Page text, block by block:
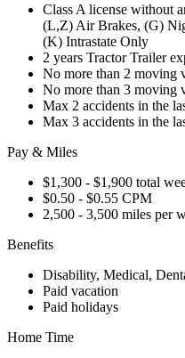
Class A license without
(L,Z) Air Brakes, (G)
(K) Intrastate Only
2 years Tractor Trailer
No more than 2 moving
No more than 3 moving
Max 2 accidents in the
Max 3 accidents in the
Pay & Miles
$1,300 - $1,900 total
$0.50 - $0.55 CPM
2,500 - 3,500 miles per
Benefits
Disability, Medical,
Paid vacation
Paid holidays
Home Time